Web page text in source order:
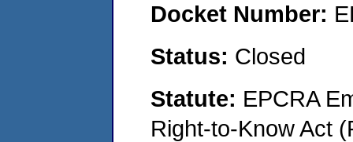
Docket Number:
Status: Closed
Statute: EPCRA
Right-to-Know Act